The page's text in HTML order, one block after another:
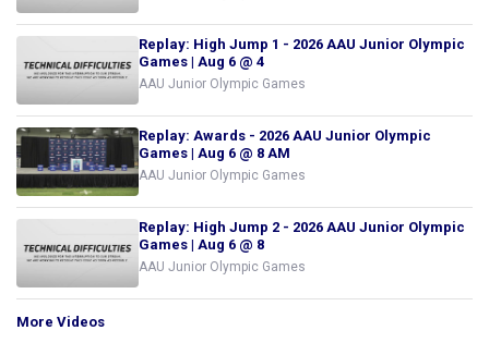
Replay: High Jump 1 - 2026 AAU Junior Olympic
Games | Aug 6 @ 4
AAU Junior Olympic Games
Replay: Awards - 2026 AAU Junior Olympic
Games | Aug 6 @ 8 AM
AAU Junior Olympic Games
Replay: High Jump 2 - 2026 AAU Junior Olympic
Games | Aug 6 @ 8
AAU Junior Olympic Games
More Videos